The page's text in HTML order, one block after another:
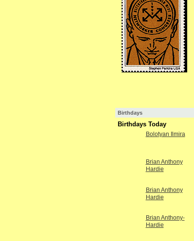
Birthdays
Birthdays Today
Bolotyan Ilmira
Brian Anthony
Hardie
Brian Anthony
Hardie
Brian Anthony-
Hardie